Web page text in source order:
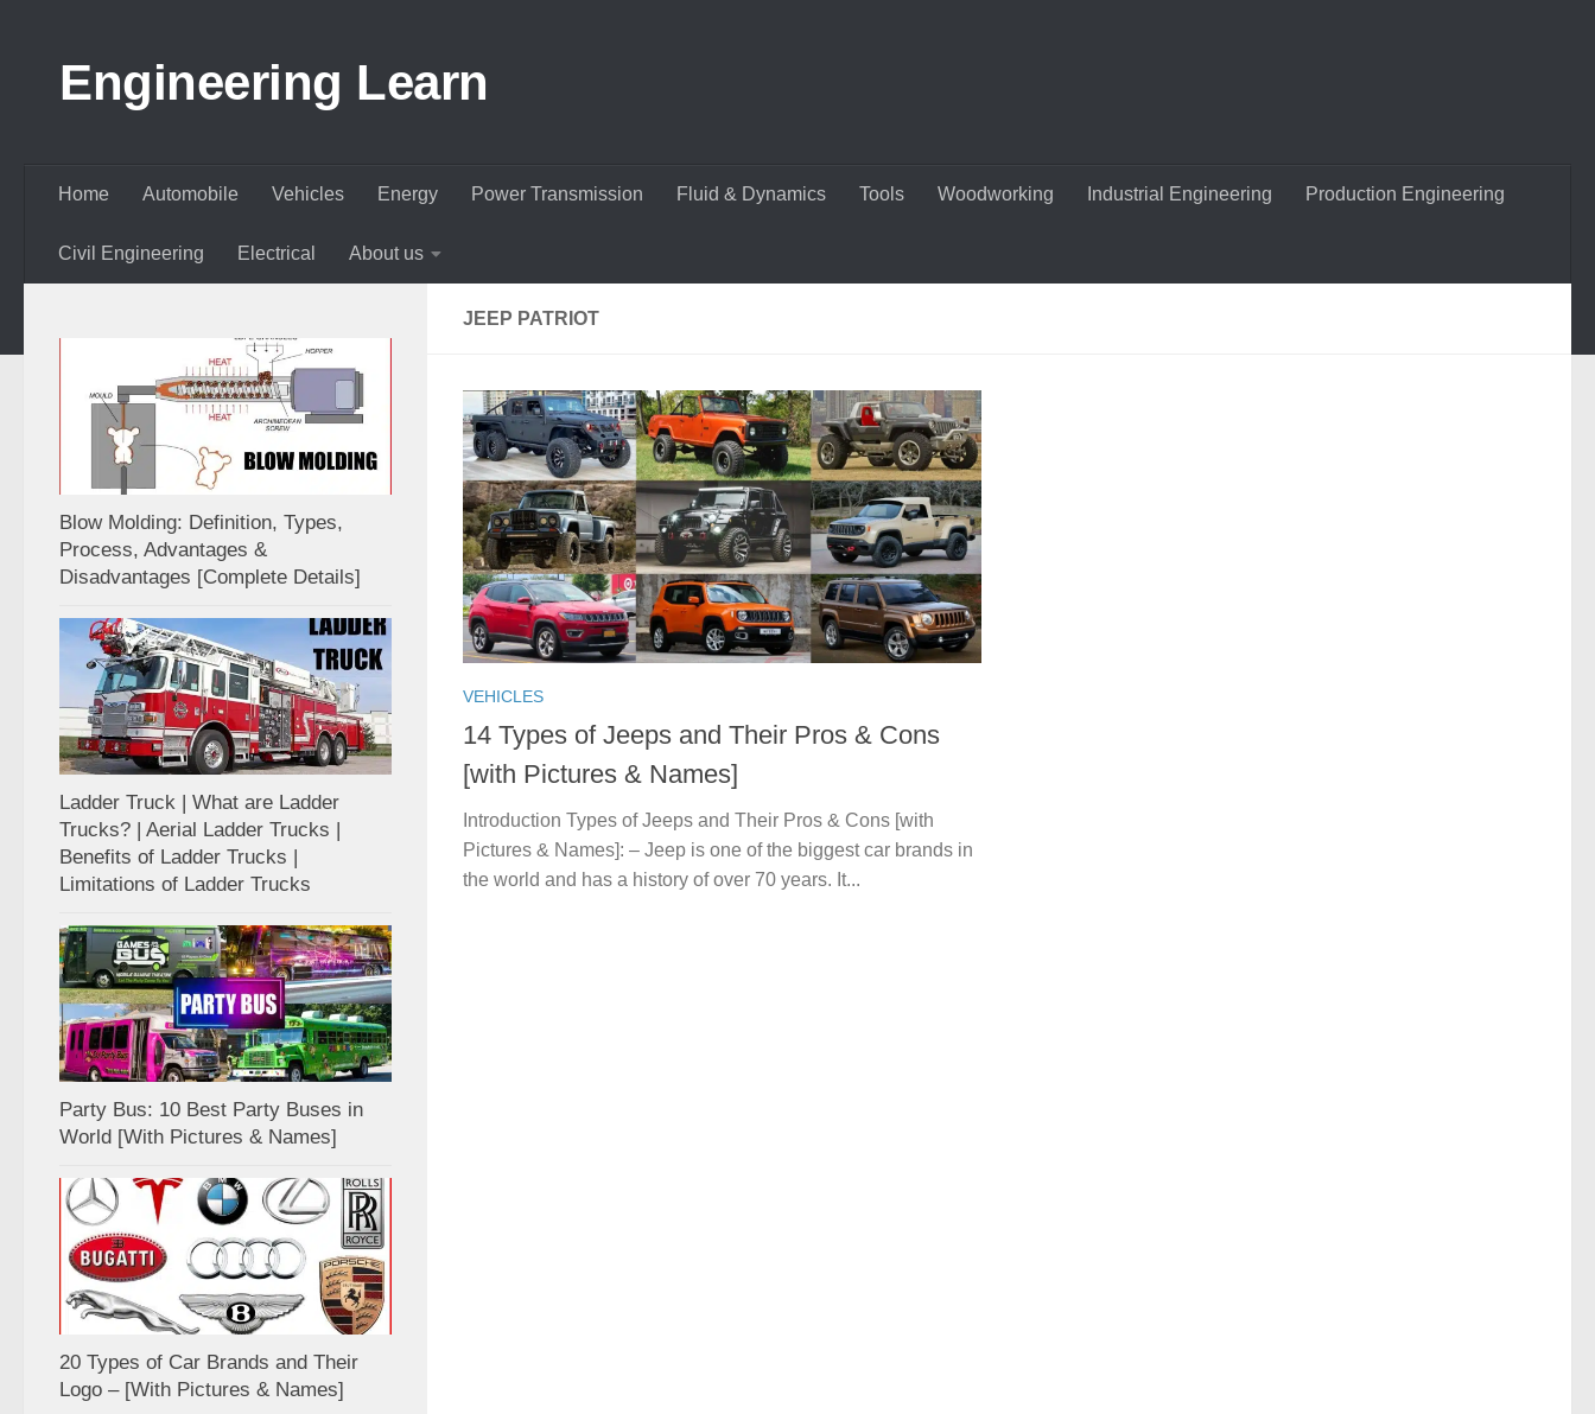
Engineering Learn
Home Automobile Vehicles Energy Power Transmission Fluid & Dynamics Tools Woodworking Industrial Engineering Production Engineering
Civil Engineering Electrical About us
JEEP PATRIOT
VEHICLES
14 Types of Jeeps and Their Pros & Cons
[with Pictures & Names]
Introduction Types of Jeeps and Their Pros & Cons [with
Pictures & Names]: – Jeep is one of the biggest car brands in
the world and has a history of over 70 years. It...
Blow Molding: Definition, Types,
Process, Advantages &
Disadvantages [Complete Details]
Ladder Truck | What are Ladder
Trucks? | Aerial Ladder Trucks |
Benefits of Ladder Trucks |
Limitations of Ladder Trucks
Party Bus: 10 Best Party Buses in
World [With Pictures & Names]
20 Types of Car Brands and Their
Logo – [With Pictures & Names]